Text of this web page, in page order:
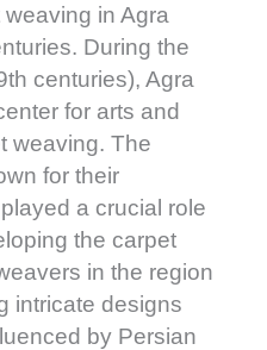
in Agra
During the
centuries), Agra
for arts and
weaving. The
for their
a crucial role
the carpet
in the region
intricate designs
by Persian